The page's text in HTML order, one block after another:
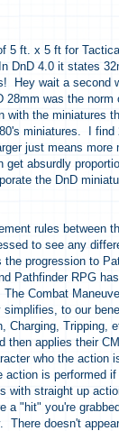
5 ft. x 5 ft for
DnD 4.0 it states
Hey wait a second
was the norm
the miniatures
miniatures. I
just means more
get absurdly
the DnD
rules between
to see any
progression to
Pathfinder RPG
Combat
to our
Charging, Tripping,
then applies their
who the action
is performed
with straight up
a "hit" you're
doesn't